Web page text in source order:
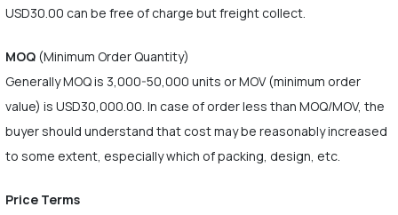
USD30.00 can be free of charge but freight collect.
MOQ(Minimum Order Quantity)
Generally MOQ is 3,000-50,000 units or MOV (minimum order
value) is USD30,000.00. In case of order less than MOQ/MOV, the
buyer should understand that cost may be reasonably increased
to some extent, especially which of packing, design, etc.
Price Terms